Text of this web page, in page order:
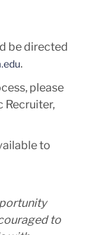
be directed
.
please
Recruiter,
to
to